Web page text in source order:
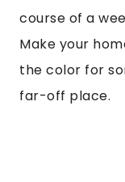
course of a
Make your
the color for
far-off place.